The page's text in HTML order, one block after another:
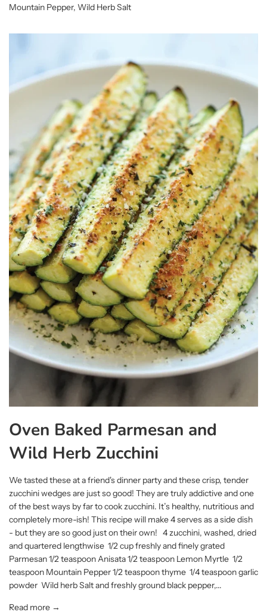
Mountain Pepper, Wild Herb Salt
Oven Baked Parmesan and
Wild Herb Zucchini
We tasted these at a friend's dinner party and these crisp, tender
zucchini wedges are just so good! They are truly addictive and one
of the best ways by far to cook zucchini. It’s healthy, nutritious and
completely more-ish! This recipe will make 4 serves as a side dish
- but they are so good just on their own! 4 zucchini, washed, dried
and quartered lengthwise 1/2 cup freshly and finely grated
Parmesan 1/2 teaspoon Anisata 1/2 teaspoon Lemon Myrtle 1/2
teaspoon Mountain Pepper 1/2 teaspoon thyme 1/4 teaspoon garlic
powder Wild herb Salt and freshly ground black pepper,...
Read more →